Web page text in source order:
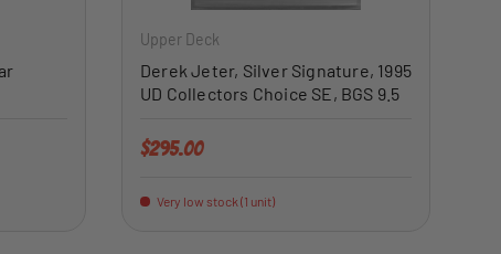
Upper Deck
Derek Jeter, Silver Signature, 1995
UD Collectors Choice SE, BGS 9.5
Regular price
$295.00
Very low stock (1 unit)